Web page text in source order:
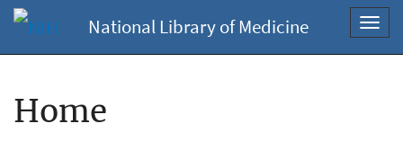
National Library of Medicine
Home